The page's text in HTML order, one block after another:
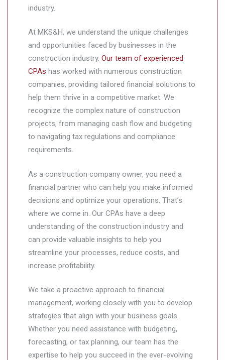
industry.
At MKS&H, we understand the unique challenges
and opportunities faced by businesses in the
construction industry. Our team of experienced
CPAs has worked with numerous construction
companies, providing tailored financial solutions to
help them thrive in a competitive market. We
recognize the complex nature of construction
projects, from managing cash flow and budgeting
to navigating tax regulations and compliance
requirements.
As a construction company owner, you need a
financial partner who can help you make informed
decisions and optimize your operations. That’s
where we come in. Our CPAs have a deep
understanding of the construction industry and
can provide valuable insights to help you
streamline your processes, reduce costs, and
increase profitability.
We take a proactive approach to financial
management, working closely with you to develop
strategies that align with your business goals.
Whether you need assistance with budgeting,
forecasting, or tax planning, our team has the
expertise to help you succeed in the ever-evolving